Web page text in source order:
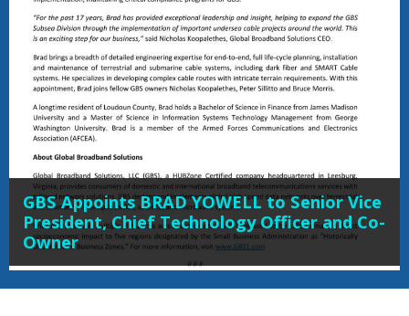
GBS Appoints BRAD YOWELL to Senior Vice
President, Chief Technology Officer and Co-
Owner